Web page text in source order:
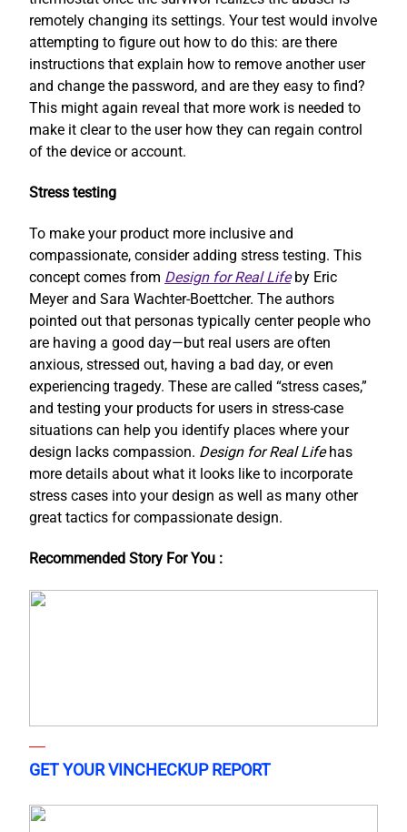
remotely changing its settings. Your test would involve
attempting to figure out how to do this: are there
instructions that explain how to remove another user
and change the password, and are they easy to find?
This might again reveal that more work is needed to
make it clear to the user how they can regain control
of the device or account.
Stress testing
To make your product more inclusive and
compassionate, consider adding stress testing. This
concept comes from Design for Real Lifeby Eric
Meyer and Sara Wachter-Boettcher. The authors
pointed out that personas typically center people who
are having a good day—but real users are often
anxious, stressed out, having a bad day, or even
experiencing tragedy. These are called “stress cases,”
and testing your products for users in stress-case
situations can help you identify places where your
design lacks compassion. Design for Real Lifehas
more details about what it looks like to incorporate
stress cases into your design as well as many other
great tactics for compassionate design.
Recommended Story For You :
GET YOUR VINCHECKUP REPORT